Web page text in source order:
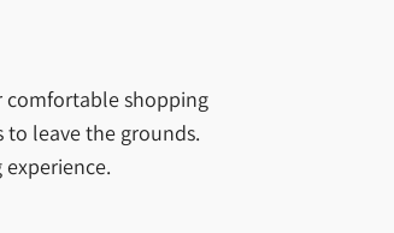
comfortable shopping
leave the grounds.